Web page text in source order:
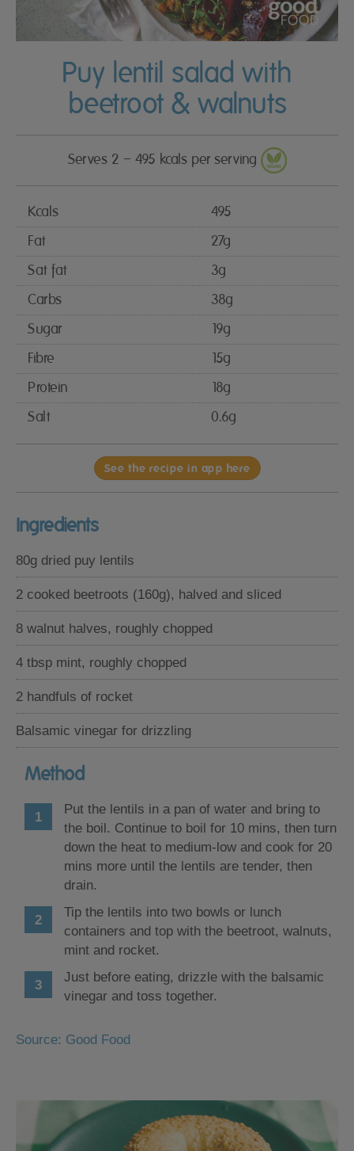
Puy lentil salad with
beetroot & walnuts
Serves 2 – 495 kcals per serving
Kcals
495
Fat
27g
Sat fat
3g
Carbs
38g
Sugar
19g
Fibre
15g
Protein
18g
Salt
0.6g
See the recipe in app here
Ingredients
80g dried puy lentils
2 cooked beetroots (160g), halved and sliced
8 walnut halves, roughly chopped
4 tbsp mint, roughly chopped
2 handfuls of rocket
Balsamic vinegar for drizzling
Method
Put the lentils in a pan of water and bring to
the boil. Continue to boil for 10 mins, then turn
down the heat to medium-low and cook for 20
mins more until the lentils are tender, then
drain.
Tip the lentils into two bowls or lunch
containers and top with the beetroot, walnuts,
mint and rocket.
Just before eating, drizzle with the balsamic
vinegar and toss together.
Source: Good Food